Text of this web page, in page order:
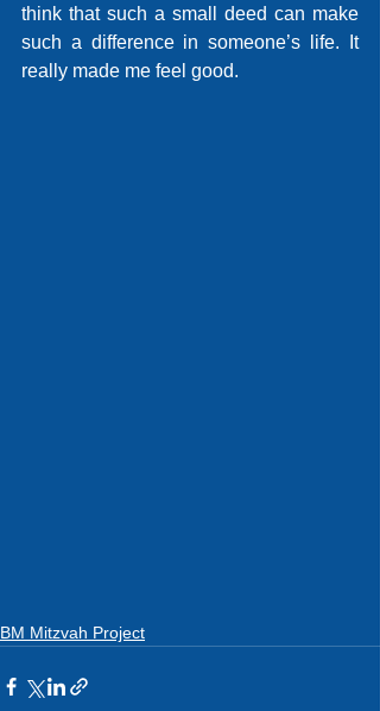
think that such a small deed can make
such a difference in someone’s life. It
really made me feel good.
BM Mitzvah Project